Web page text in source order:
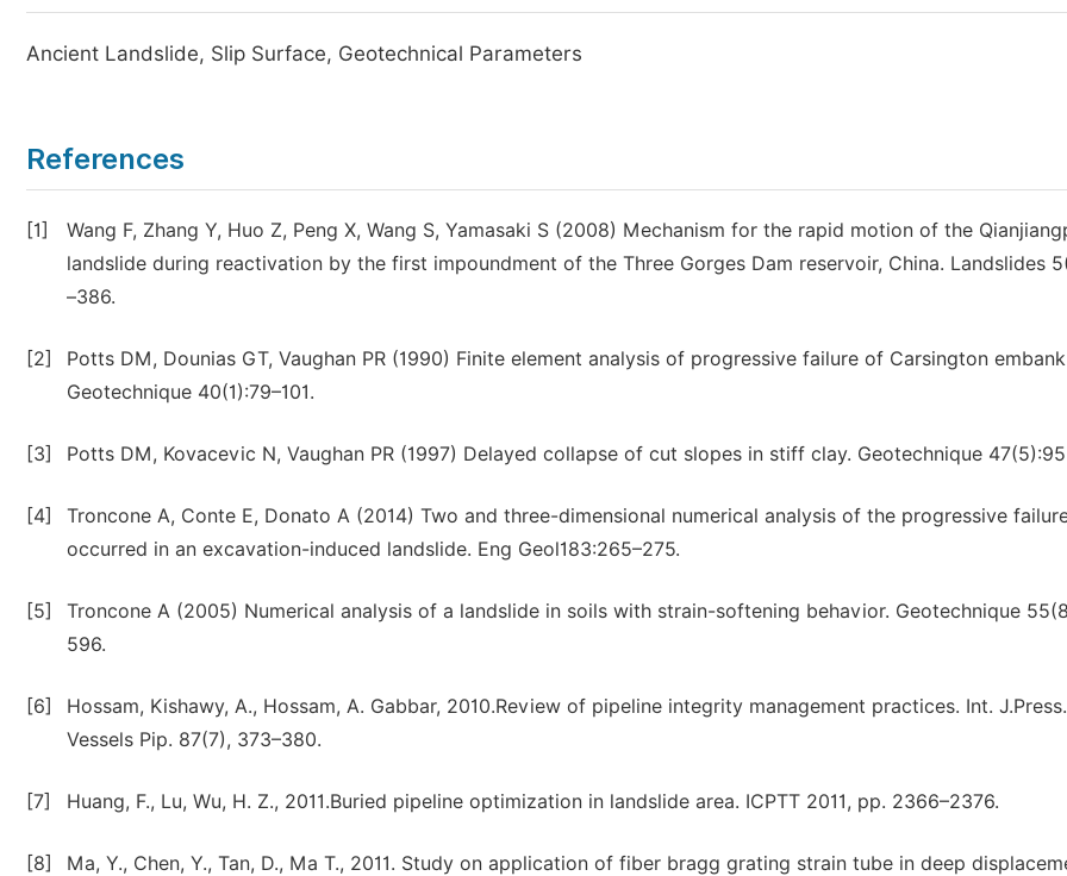
Ancient Landslide, Slip Surface, Geotechnical Parameters
References
[1]
Wang F, Zhang Y, Huo Z, Peng X, Wang S, Yamasaki S (2008) Mechanism for the rapid motion of the
landslide during reactivation by the first impoundment of the Three Gorges Dam reservoir, China. Landslides
–386.
[2]
Potts DM, Dounias GT, Vaughan PR (1990) Finite element analysis of progressive failure of Carsington
Geotechnique 40(1):79–101.
[3] Potts DM, Kovacevic N, Vaughan PR (1997) Delayed collapse of cut slopes in stiff clay. Geotechnique
[4]
Troncone A, Conte E, Donato A (2014) Two and three-dimensional numerical analysis of the progressive
occurred in an excavation-induced landslide. Eng Geol183:265–275.
[5]
Troncone A (2005) Numerical analysis of a landslide in soils with strain-softening behavior. Geotechnique
596.
[6]
Hossam, Kishawy, A., Hossam, A. Gabbar, 2010.Review of pipeline integrity management practices. Int. J.Press.
Vessels Pip. 87(7), 373–380.
[7] Huang, F., Lu, Wu, H. Z., 2011.Buried pipeline optimization in landslide area. ICPTT 2011, pp. 2366–2376.
[8]
Ma, Y., Chen, Y., Tan, D., Ma T., 2011. Study on application of fiber bragg grating strain tube in deep